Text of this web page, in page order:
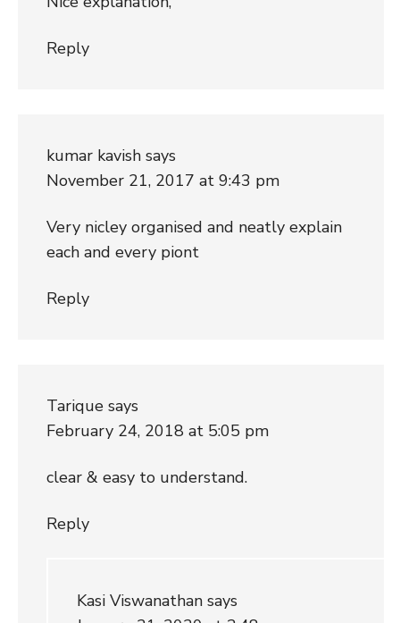
Reply
kumar kavish says
November 21, 2017 at 9:43 pm
Very nicley organised and neatly explain
each and every piont
Reply
Tarique says
February 24, 2018 at 5:05 pm
clear & easy to understand.
Reply
Kasi Viswanathan says